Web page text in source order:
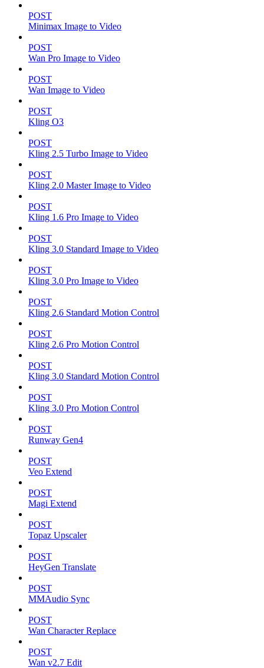
POST
Minimax Image to Video
POST
Wan Pro Image to Video
POST
Wan Image to Video
POST
Kling O3
POST
Kling 2.5 Turbo Image to Video
POST
Kling 2.0 Master Image to Video
POST
Kling 1.6 Pro Image to Video
POST
Kling 3.0 Standard Image to Video
POST
Kling 3.0 Pro Image to Video
POST
Kling 2.6 Standard Motion Control
POST
Kling 2.6 Pro Motion Control
POST
Kling 3.0 Standard Motion Control
POST
Kling 3.0 Pro Motion Control
POST
Runway Gen4
POST
Veo Extend
POST
Magi Extend
POST
Topaz Upscaler
POST
HeyGen Translate
POST
MMAudio Sync
POST
Wan Character Replace
POST
Wan v2.7 Edit